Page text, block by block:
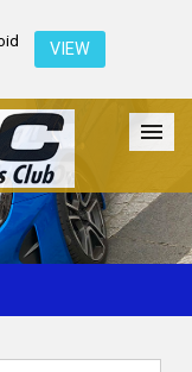
VIEW
Register